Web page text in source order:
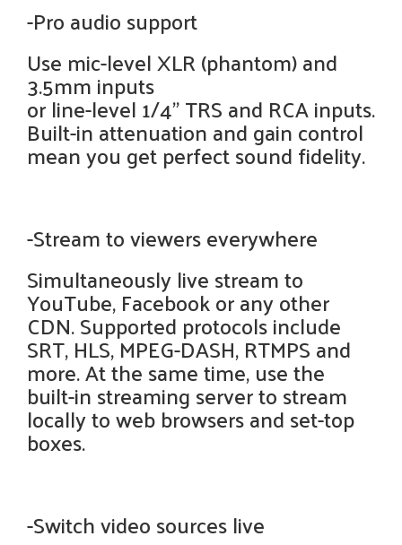
-Pro audio support
Use mic-level XLR (phantom) and
3.5mm inputs
or line-level 1/4" TRS and RCA inputs.
Built-in attenuation and gain control
mean you get perfect sound fidelity.
-Stream to viewers everywhere
Simultaneously live stream to
YouTube, Facebook or any other
CDN. Supported protocols include
SRT, HLS, MPEG-DASH, RTMPS and
more. At the same time, use the
built-in streaming server to stream
locally to web browsers and set-top
boxes.
-Switch video sources live